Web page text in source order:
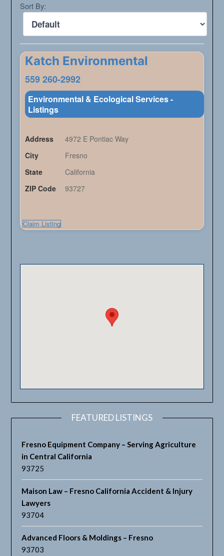
Sort By:
Katch Environmental
559 260-2992
Environmental & Ecological Services -
Listings
Address
4972 E Pontiac Way
City
Fresno
State
California
ZIP Code
93727
Claim Listing
FEATURED LISTINGS
Fresno Equipment Company – Serving Agriculture
in Central California
93725
Maison Law – Fresno California Accident & Injury
Lawyers
93704
Advanced Floors & Moldings – Fresno
93703